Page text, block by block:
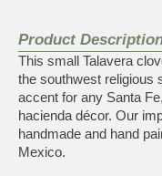
Product
This small Talavera
the southwest religious
accent for any Santa
hacienda décor. Our
handmade and hand
Mexico.